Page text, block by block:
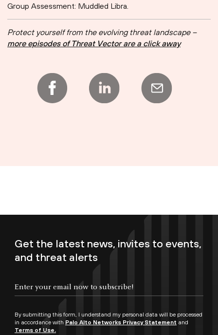
Group Assessment: Muddled Libra.
Protect yourself from the evolving threat landscape –
more episodes of Threat Vector are a click away
Get the latest news, invites to events,
and threat alerts
By submitting this form, I understand my personal data will be processed
in accordance with Palo Alto Networks Privacy Statement and
Terms of Use.